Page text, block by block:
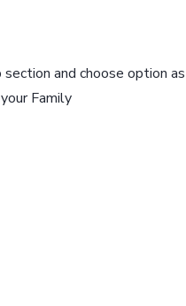
and choose option
Family